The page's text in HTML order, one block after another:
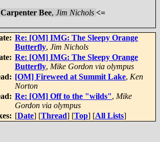
Bee, Jim Nichols <=
Re: [OM] IMG: The Sleepy Orange
Butterfly, Jim Nichols
Re: [OM] IMG: The Sleepy Orange
Butterfly, Mike Gordon via olympus
[OM] Fireweed at Summit Lake, Ken
Norton
Re: [OM] Off to the "wilds", Mike
Gordon via olympus
[Date] [Thread] [Top] [All Lists]